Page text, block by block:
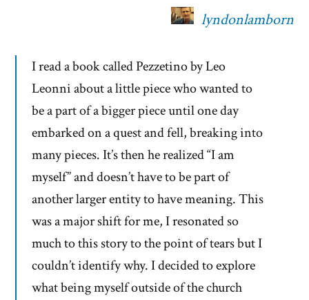
lyndonlamborn
I read a book called Pezzetino by Leo
Leonni about a little piece who wanted to
be a part of a bigger piece until one day
embarked on a quest and fell, breaking into
many pieces. It’s then he realized “I am
myself” and doesn’t have to be part of
another larger entity to have meaning. This
was a major shift for me, I resonated so
much to this story to the point of tears but I
couldn’t identify why. I decided to explore
what being myself outside of the church